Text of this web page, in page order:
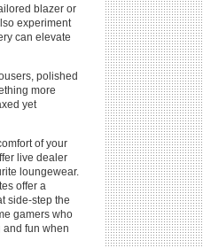
blazer or
experiment
can elevate
polished
more
yet
of your
live dealer
loungewear.
offer a
side-step the
gamers who
and fun when